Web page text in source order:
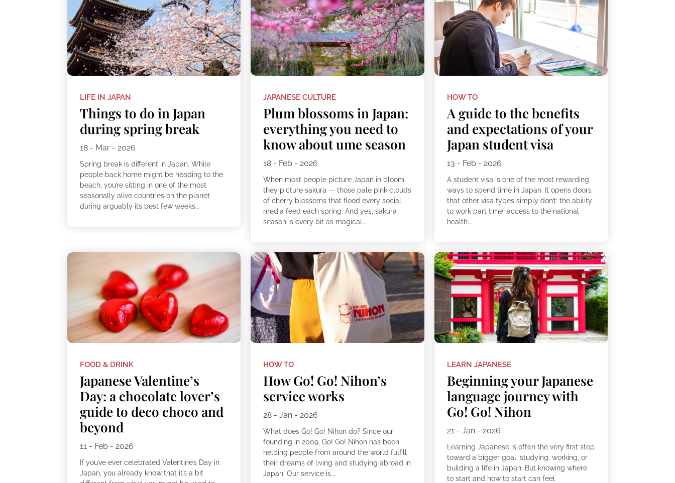
LIFE IN JAPAN
Things to do in Japan
during spring break
18 - Mar - 2026
Spring break is different in Japan. While
people back home might be heading to the
beach, you’re sitting in one of the most
seasonally alive countries on the planet
during arguably its best few weeks...
JAPANESE CULTURE
Plum blossoms in Japan:
everything you need to
know about ume season
18 - Feb - 2026
When most people picture Japan in bloom,
they picture sakura — those pale pink clouds
of cherry blossoms that flood every social
media feed each spring. And yes, sakura
season is every bit as magical...
HOW TO
A guide to the benefits
and expectations of your
Japan student visa
13 - Feb - 2026
A student visa is one of the most rewarding
ways to spend time in Japan. It opens doors
that other visa types simply don’t: the ability
to work part time, access to the national
health...
FOOD & DRINK
Japanese Valentine’s
Day: a chocolate lover’s
guide to deco choco and
beyond
11 - Feb - 2026
If you’ve ever celebrated Valentine’s Day in
Japan, you already know that it’s a bit
HOW TO
How Go! Go! Nihon’s
service works
28 - Jan - 2026
What does Go! Go! Nihon do? Since our
founding in 2009, Go! Go! Nihon has been
helping people from around the world fulfill
their dreams of living and studying abroad in
Japan. Our service is...
LEARN JAPANESE
Beginning your Japanese
language journey with
Go! Go! Nihon
21 - Jan - 2026
Learning Japanese is often the very first step
toward a bigger goal: studying, working, or
building a life in Japan. But knowing where
to start and how to start can feel